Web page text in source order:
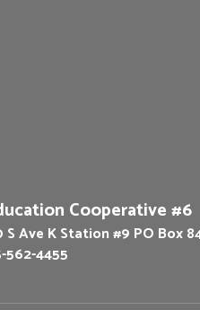
Cooperative #6
S Ave K Station #9 PO Box
562-4455